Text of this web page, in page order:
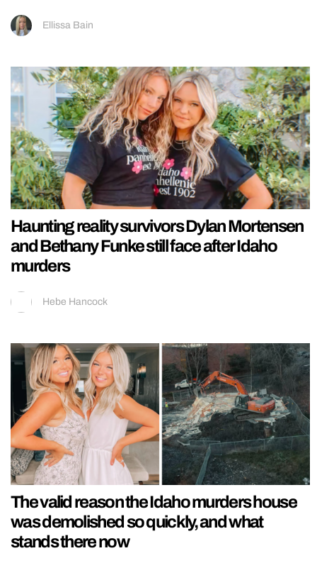
Ellissa Bain
Haunting reality survivors Dylan Mortensen
and Bethany Funke still face after Idaho
murders
Hebe Hancock
The valid reason the Idaho murders house
was demolished so quickly, and what
stands there now